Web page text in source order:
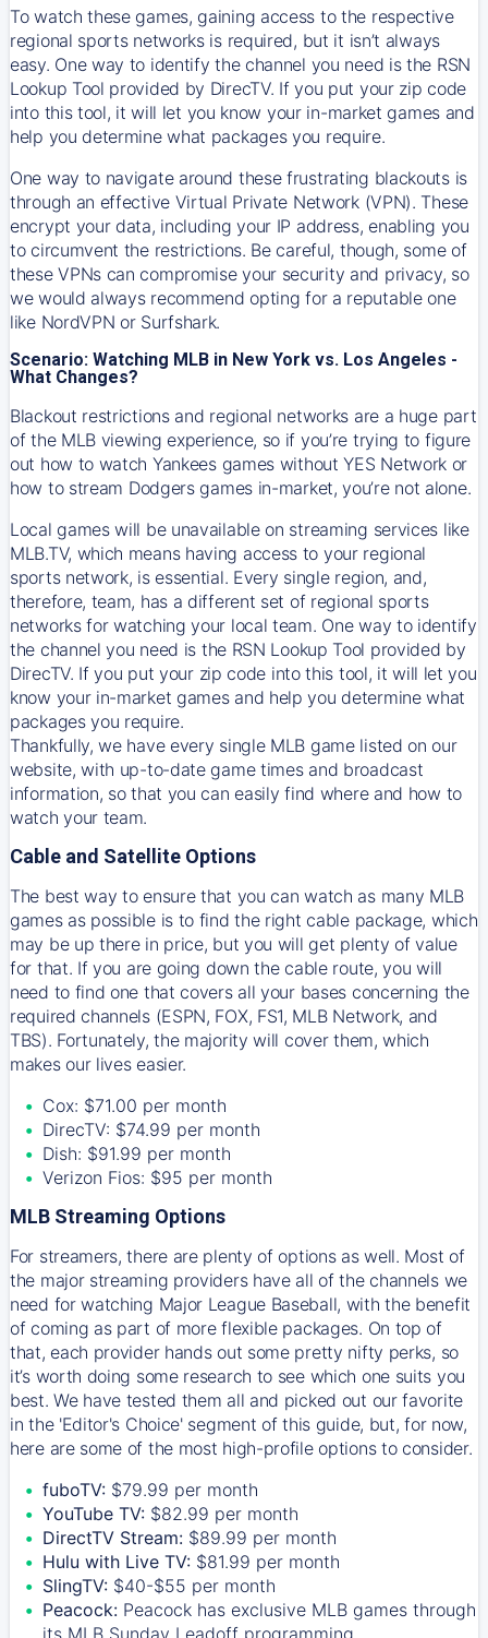
To watch these games, gaining access to the respective
regional sports networks is required, but it isn’t always
easy. One way to identify the channel you need is the RSN
Lookup Tool provided by DirecTV. If you put your zip code
into this tool, it will let you know your in-market games and
help you determine what packages you require.
One way to navigate around these frustrating blackouts is
through an effective Virtual Private Network (VPN). These
encrypt your data, including your IP address, enabling you
to circumvent the restrictions. Be careful, though, some of
these VPNs can compromise your security and privacy, so
we would always recommend opting for a reputable one
like NordVPN or Surfshark.
Scenario: Watching MLB in New York vs. Los Angeles -
What Changes?
Blackout restrictions and regional networks are a huge part
of the MLB viewing experience, so if you’re trying to figure
out how to watch Yankeesgames without YES Network or
how to stream Dodgersgames in-market, you’re not alone.
Local games will be unavailable on streaming services like
MLB.TV, which means having access to your regional
sports network, is essential. Every single region, and,
therefore, team, has a different set of regional sports
networks for watching your local team. One way to identify
the channel you need is the RSN Lookup Tool provided by
DirecTV. If you put your zip code into this tool, it will let you
know your in-market games and help you determine what
packages you require.
Thankfully, we have every single MLB game listed on our
website, with up-to-date game times and broadcast
information, so that you can easily find where and how to
watch your team.
Cable and Satellite Options
The best way to ensure that you can watch as many MLB
games as possible is to find the right cable package, which
may be up there in price, but you will get plenty of value
for that. If you are going down the cable route, you will
need to find one that covers all your bases concerning the
required channels (ESPN, FOX, FS1, MLB Network, and
TBS). Fortunately, the majority will cover them, which
makes our lives easier.
Cox: $71.00 per month
DirecTV: $74.99 per month
Dish: $91.99 per month
Verizon Fios: $95 per month
MLB Streaming Options
For streamers, there are plenty of options as well. Most of
the major streaming providers have all of the channels we
need for watching Major League Baseball, with the benefit
of coming as part of more flexible packages. On top of
that, each provider hands out some pretty nifty perks, so
it’s worth doing some research to see which one suits you
best. We have tested them all and picked out our favorite
in the 'Editor's Choice' segment of this guide, but, for now,
here are some of the most high-profile options to consider.
fuboTV: $79.99 per month
YouTube TV: $82.99 per month
DirectTV Stream: $89.99 per month
Hulu with Live TV: $81.99 per month
SlingTV: $40-$55 per month
Peacock: Peacock has exclusive MLB games through
its MLB Sunday Leadoff programming